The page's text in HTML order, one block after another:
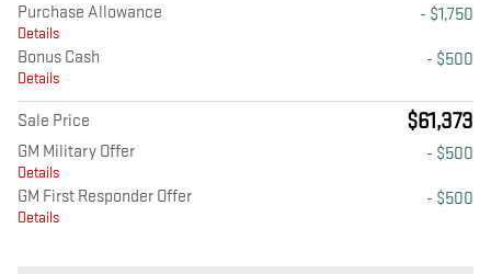
Purchase Allowance
Details
- $1,750
Bonus Cash
Details
- $500
Sale Price $61,373
GM Military Offer
Details
- $500
GM First Responder Offer
Details
- $500